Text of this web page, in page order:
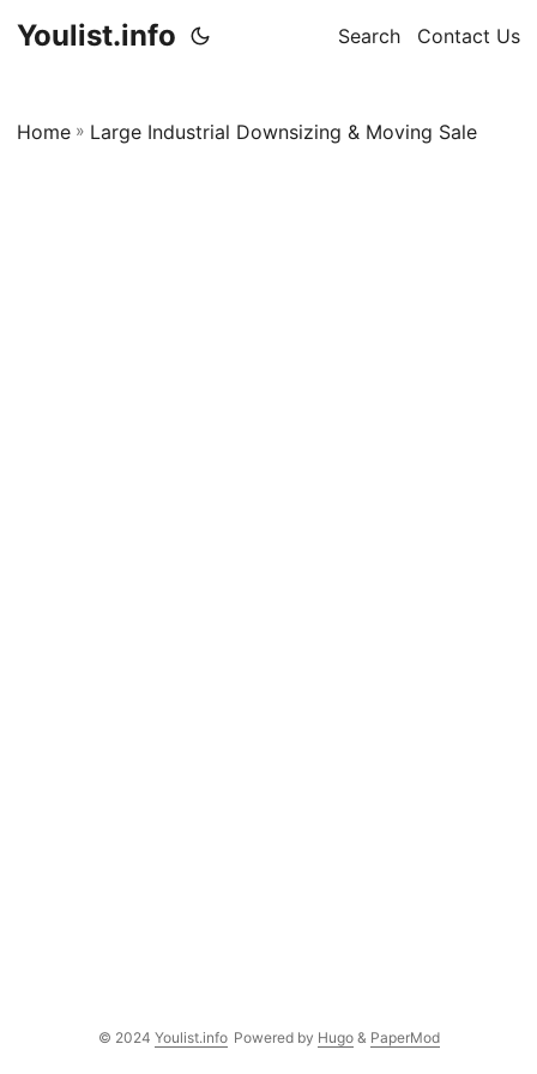
Youlist.info Search Contact Us
Home » Large Industrial Downsizing & Moving Sale
© 2024 Youlist.info Powered by Hugo& PaperMod